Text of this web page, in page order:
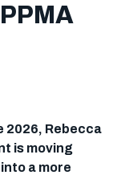
2026, Rebecca
is moving
a more